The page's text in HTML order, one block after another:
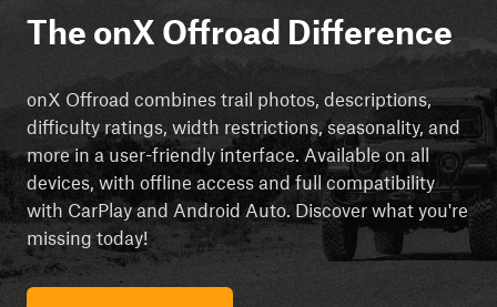
The onX Offroad Difference
onX Offroad combines trail photos, descriptions,
difficulty ratings, width restrictions, seasonality, and
more in a user-friendly interface. Available on all
devices, with offline access and full compatibility
with CarPlay and Android Auto. Discover what you're
missing today!